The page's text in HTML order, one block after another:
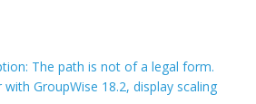
The path is not of a legal form.
GroupWise 18.2, display scaling